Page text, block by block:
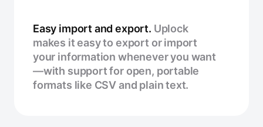
Easy import and export. Uplock
makes it easy to export or import
your information whenever you want
—with support for open, portable
formats like CSV and plain text.